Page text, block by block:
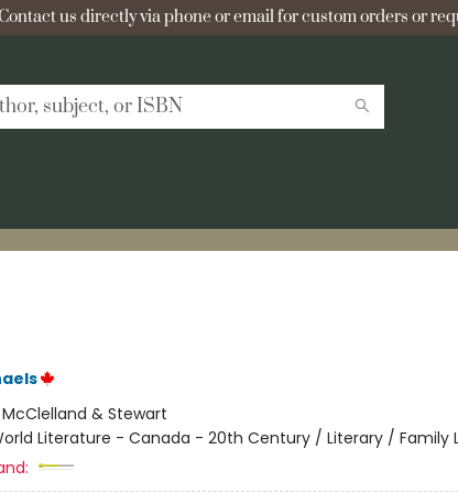
us directly via phone or email for custom orders or
McClelland & Stewart
Literature - Canada - 20th Century / Literary / Family